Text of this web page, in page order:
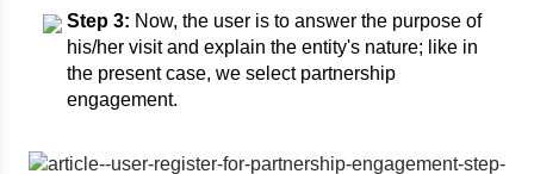
Step 3: Now, the user is to answer the purpose of
his/her visit and explain the entity's nature; like in
the present case, we select partnership
engagement.